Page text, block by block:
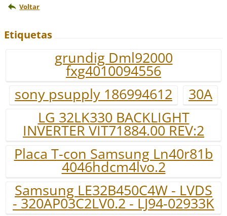
Voltar
Etiquetas
grundig Dml92000
fxg4010094556
sony psupply 186994612
30A
LG 32LK330 BACKLIGHT
INVERTER VIT71884.00 REV:2
Placa T-con Samsung Ln40r81b
4046hdcm4lvo.2
Samsung LE32B450C4W - LVDS
- 320AP03C2LV0.2 - LJ94-02933K